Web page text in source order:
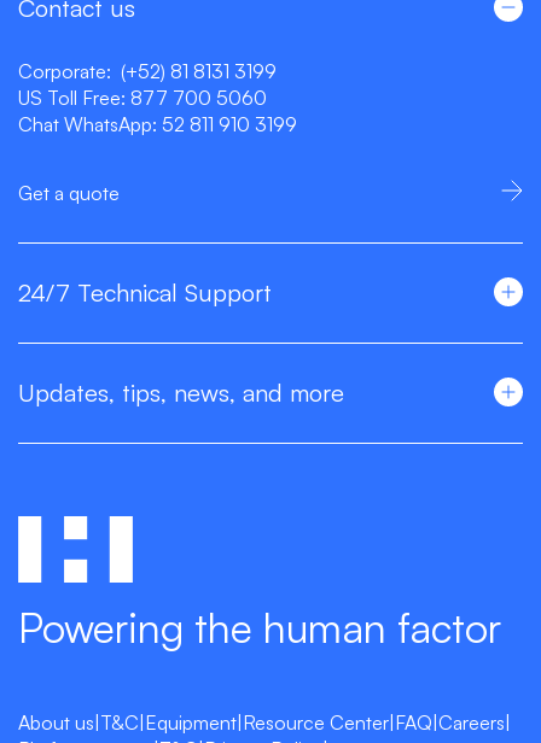
Contact us
Corporate: (+52) 81 8131 3199
US Toll Free: 877 700 5060
Chat WhatsApp: 52 811 910 3199
Get a quote
24/7 Technical Support
Updates, tips, news, and more
Powering the human factor
About us|T&C|Equipment|Resource Center|FAQ|Careers|